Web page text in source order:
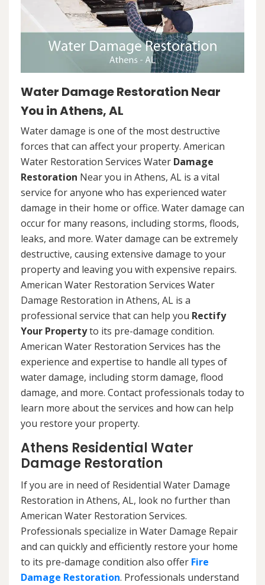
Water Damage Restoration Near
You in Athens, AL
Water damage is one of the most destructive
forces that can affect your property. American
Water Restoration Services Water Damage
Restoration Near you in Athens, AL is a vital
service for anyone who has experienced water
damage in their home or office. Water damage can
occur for many reasons, including storms, floods,
leaks, and more. Water damage can be extremely
destructive, causing extensive damage to your
property and leaving you with expensive repairs.
American Water Restoration Services Water
Damage Restoration in Athens, AL is a
professional service that can help you Rectify
Your Propertyto its pre-damage condition.
American Water Restoration Services has the
experience and expertise to handle all types of
water damage, including storm damage, flood
damage, and more. Contact professionals today to
learn more about the services and how can help
you restore your property.
Athens Residential Water
Damage Restoration
If you are in need of Residential Water Damage
Restoration in Athens, AL, look no further than
American Water Restoration Services.
Professionals specialize in Water Damage Repair
and can quickly and efficiently restore your home
to its pre-damage condition also offer Fire
Damage Restoration. Professionals understand